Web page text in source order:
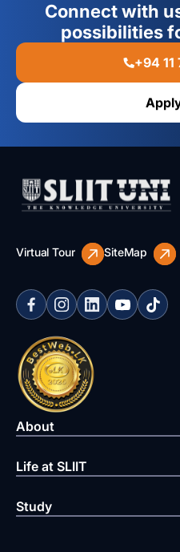
Connect with
possibilities
+94 11
Virtual Tour SiteMap
About
Life at SLIIT
Study